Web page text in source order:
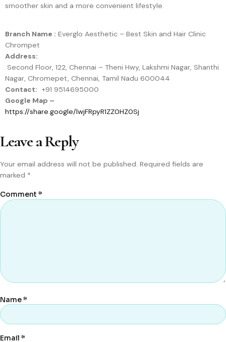
smoother skin and a more convenient lifestyle.
Branch Name : Everglo Aesthetic – Best Skin and Hair Clinic
Chrompet
Address:
Second Floor, 122, Chennai – Theni Hwy, Lakshmi Nagar, Shanthi
Nagar, Chromepet, Chennai, Tamil Nadu 600044
Contact: +91 9514695000
Google Map –
https://share.google/lwjFRpyR1ZZ0HZ0Sj
Leave a Reply
Your email address will not be published. Required fields are
marked *
Comment *
Name*
Email *